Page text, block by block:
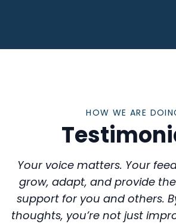
HOW WE ARE
Your voice matters. Your
grow, adapt, and provide
support for you and others.
thoughts, you’re not just